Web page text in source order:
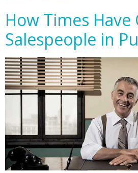
How Times
Salespeople in